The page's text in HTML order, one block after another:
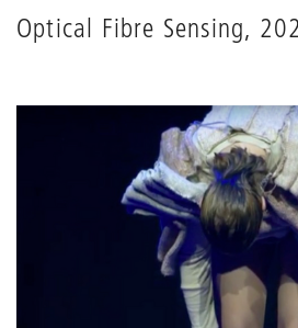
Optical Fibre Sensing,